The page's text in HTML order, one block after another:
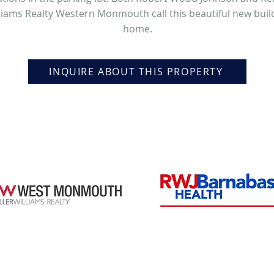
Realty Western Monmouth call this beautiful new
home.
INQUIRE ABOUT THIS PROPERTY